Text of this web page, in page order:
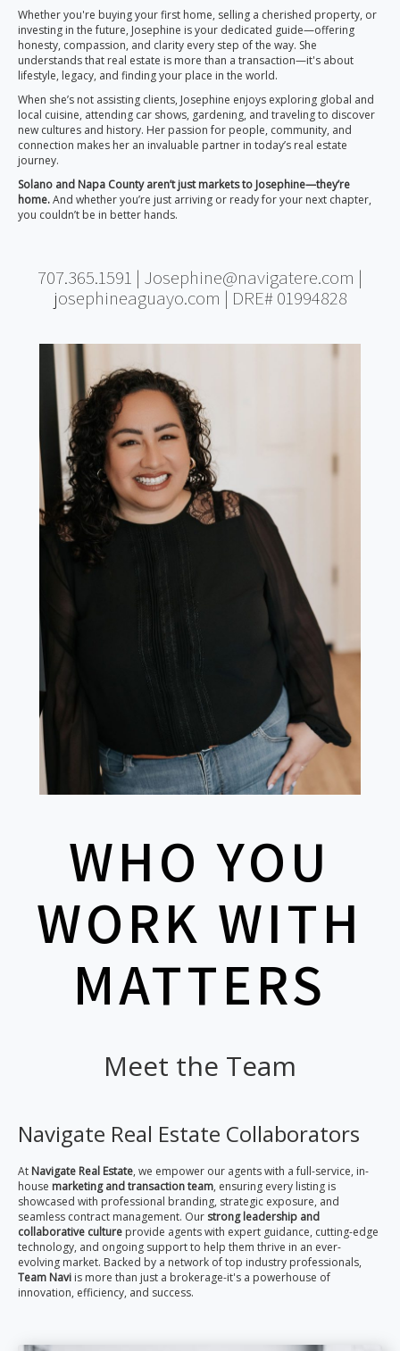
Whether you're buying your first home, selling a cherished property, or
investing in the future, Josephine is your dedicated guide—offering
honesty, compassion, and clarity every step of the way. She
understands that real estate is more than a transaction—it's about
lifestyle, legacy, and finding your place in the world.
When she’s not assisting clients, Josephine enjoys exploring global and
local cuisine, attending car shows, gardening, and traveling to discover
new cultures and history. Her passion for people, community, and
connection makes her an invaluable partner in today’s real estate
journey.
Solano and Napa County aren’t just markets to Josephine—they’re
home.And whether you’re just arriving or ready for your next chapter,
you couldn’t be in better hands.
707.365.1591 | Josephine@navigatere.com |
josephineaguayo.com | DRE# 01994828
WHO YOU
WORK WITH
MATTERS
Meet the Team
Navigate Real Estate Collaborators
At Navigate Real Estate, we empower our agents with a full-service, in-
house marketing and transaction team, ensuring every listing is
showcased with professional branding, strategic exposure, and
seamless contract management. Our strong leadership and
collaborative culture provide agents with expert guidance, cutting-edge
technology, and ongoing support to help them thrive in an ever-
evolving market. Backed by a network of top industry professionals,
Team Navi is more than just a brokerage-it's a powerhouse of
innovation, efficiency, and success.